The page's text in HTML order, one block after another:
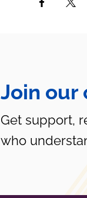
Join our
Get support,
who